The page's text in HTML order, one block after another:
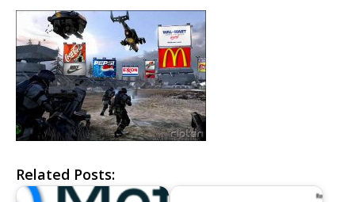
Related Posts: